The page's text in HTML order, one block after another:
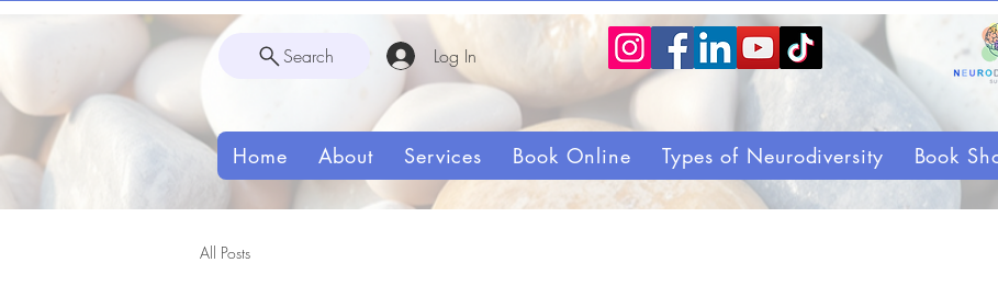
Log In
Search
Home About Services Book Online Types of Neurodiversity Book
All Posts